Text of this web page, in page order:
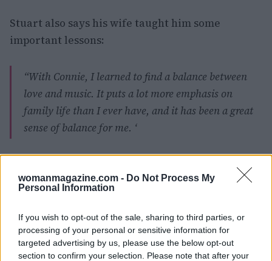
womanmagazine.com - Do Not Process My
Personal Information
If you wish to opt-out of the sale, sharing to third parties, or
processing of your personal or sensitive information for
targeted advertising by us, please use the below opt-out
section to confirm your selection. Please note that after your
Stuart also says his wife taught him some
important lessons:
“With Connie, I learned to find a balance between
love and music. It puts a lot more emphasis on
family life than I ever have, and it has been a great
sense of balance for me. ‘
AUTHOR
Giorgia Stromeo